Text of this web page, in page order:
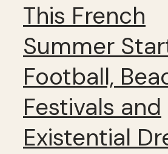
This French
Summer
Football,
Festivals and
Existential